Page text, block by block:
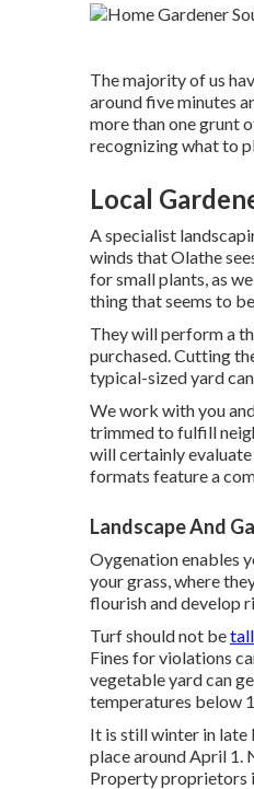
The majority of us
around five minutes
more than one grunt
recognizing what to
Local
A specialist
winds that Olathe
for small plants, as
thing that seems to
They will perform a
purchased. Cutting
typical-sized yard
We work with you
trimmed to fulfill
will certainly
formats feature a
Landscape And
Oygenation enables
your grass, where
flourish and develop
Turf should not be
Fines for violations
vegetable yard can
temperatures below
It is still winter in late
place around April 1.
Property proprietors